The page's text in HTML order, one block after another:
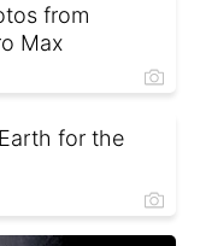
from
Max
for the